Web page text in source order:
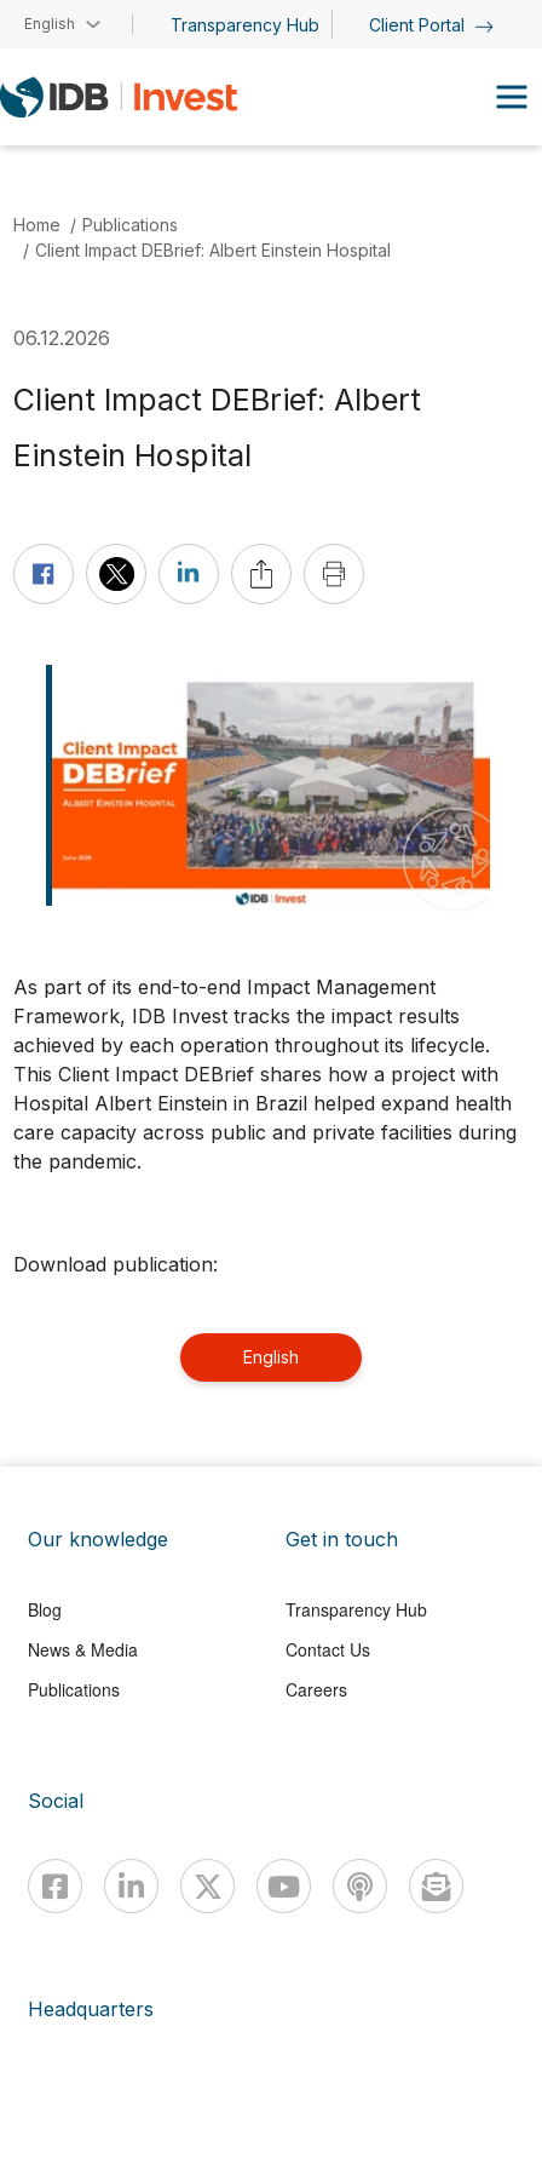
Skip to main content
English Transparency Hub Client Portal
Home
Publications
Client Impact DEBrief: Albert Einstein Hospital
06.12.2026
Client Impact DEBrief: Albert
Einstein Hospital
As part of its end-to-end Impact Management
Framework, IDB Invest tracks the impact results
achieved by each operation throughout its lifecycle.
This Client Impact DEBrief shares how a project with
Hospital Albert Einstein in Brazil helped expand health
care capacity across public and private facilities during
the pandemic.
Download publication:
English
Our knowledge
Blog
News & Media
Publications
Get in touch
Transparency Hub
Contact Us
Careers
Social
Headquarters